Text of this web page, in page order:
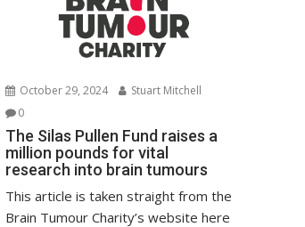
October 29, 2024
Stuart Mitchell
0
The Silas Pullen Fund raises a
million pounds for vital
research into brain tumours
This article is taken straight from the
Brain Tumour Charity’s website here